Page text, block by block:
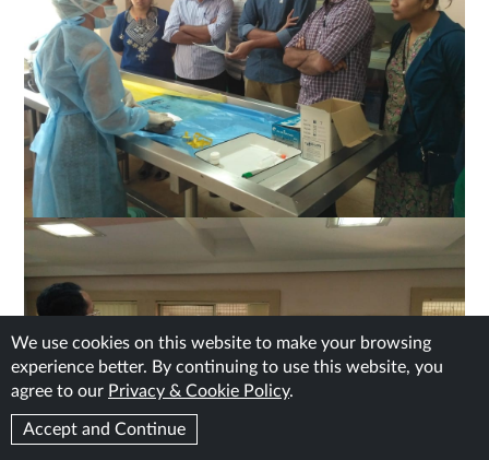
We use cookies on this website to make your browsing
experience better. By continuing to use this website, you
agree to our Privacy & Cookie Policy.
Accept and Continue